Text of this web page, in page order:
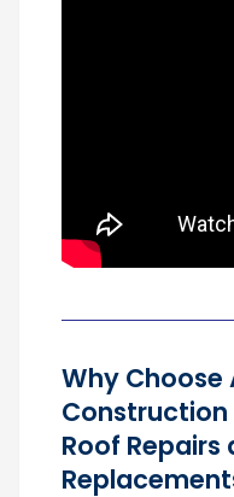
Why
Construction
Roof Repairs